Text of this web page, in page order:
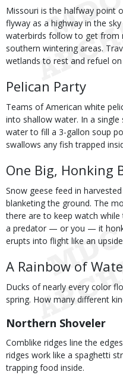
Missouri is the halfway point
flyway as a highway in the
waterbirds follow to get from
southern wintering areas.
wetlands to rest and refuel
Pelican Party
Teams of American white
into shallow water. In a
water to fill a 3-gallon soup
swallows any fish trapped
One Big, Honking
Snow geese feed in
blanketing the ground. The
there are to keep watch
a predator — or you — it
erupts into flight like an
A Rainbow of
Ducks of nearly every color
spring. How many different
Northern Shoveler
Comblike ridges line the
ridges work like a spaghetti
trapping food inside.